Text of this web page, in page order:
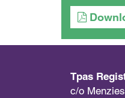
Tpas
c/o